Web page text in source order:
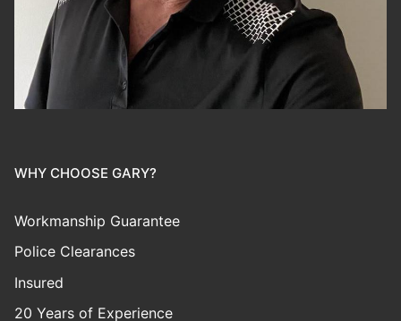
WHY CHOOSE GARY?
Workmanship Guarantee
Police Clearances
Insured
20 Years of Experience